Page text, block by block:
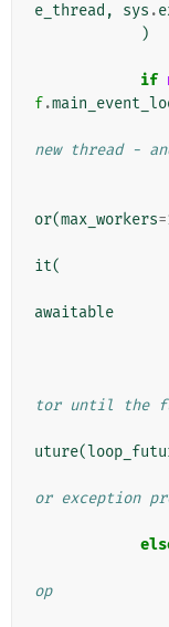
e_thread , sys .
)
if
f.
new thread -
or(max_workers=
it(
awaitable
tor until the
uture(
or exception
op